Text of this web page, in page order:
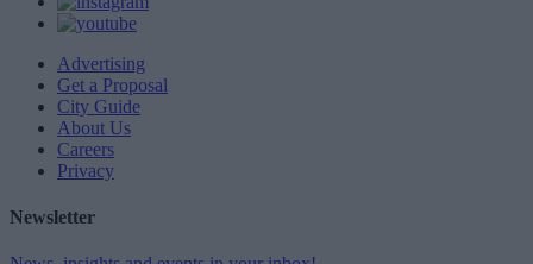
Advertising
Get a Proposal
City Guide
About Us
Careers
Privacy
Newsletter